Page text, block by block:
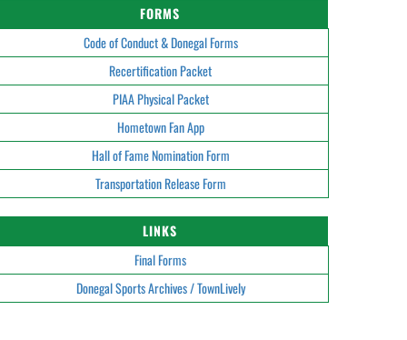
FORMS
Code of Conduct & Donegal Forms
Recertification Packet
PIAA Physical Packet
Hometown Fan App
Hall of Fame Nomination Form
Transportation Release Form
LINKS
Final Forms
Donegal Sports Archives / TownLively